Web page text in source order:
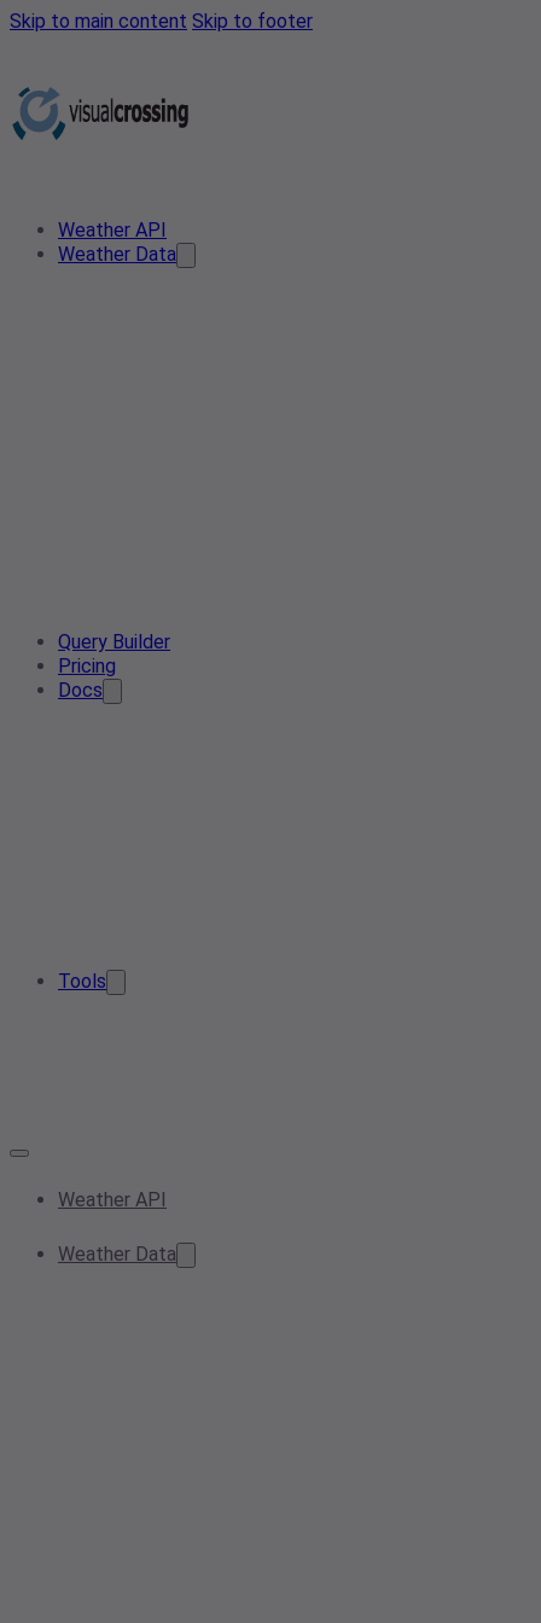
Skip to main content Skip to footer
Weather API
Weather Data
Query Builder
Pricing
Docs
Tools
Weather API
Weather Data